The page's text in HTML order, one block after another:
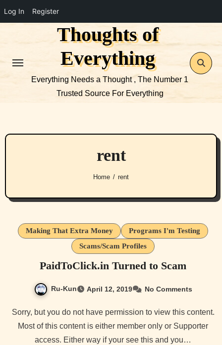
Log In Register
Thoughts of
Everything
Everything Needs a Thought , The Number 1
Trusted Source For Everything
rent
Home rent
Making That Extra Money
Programs I'm Testing
Scams/Scam Profiles
PaidToClick.in Turned to Scam
Ru-Kun April 12, 2019 No Comments
Sorry, but you do not have permission to view this content.
Most of this content is either member only or Supporter
access. Either way if your see this and you…